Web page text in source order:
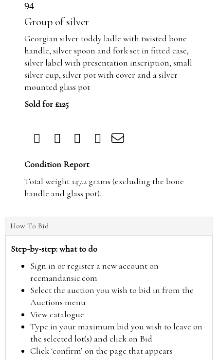
94
Group of silver
Georgian silver toddy ladle with twisted bone
handle, silver spoon and fork set in fitted case,
silver label with presentation inscription, small
silver cup, silver pot with cover and a silver
mounted glass pot
Sold for £125
Condition Report
Total weight 147.2 grams (excluding the bone
handle and glass pot).
How To Bid
Step-by-step: what to do
Sign in or register a new account on
reemandansie.com
Select the auction you wish to bid in from the
Auctions menu
View catalogue
Type in your maximum bid you wish to leave on
the selected lot(s) and click on Bid
Click ‘confirm’ on the page that appears